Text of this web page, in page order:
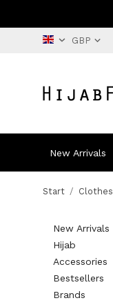
New Arrivals
Start / Clothes
New Arrivals
Hijab
Accessories
Bestsellers
Brands